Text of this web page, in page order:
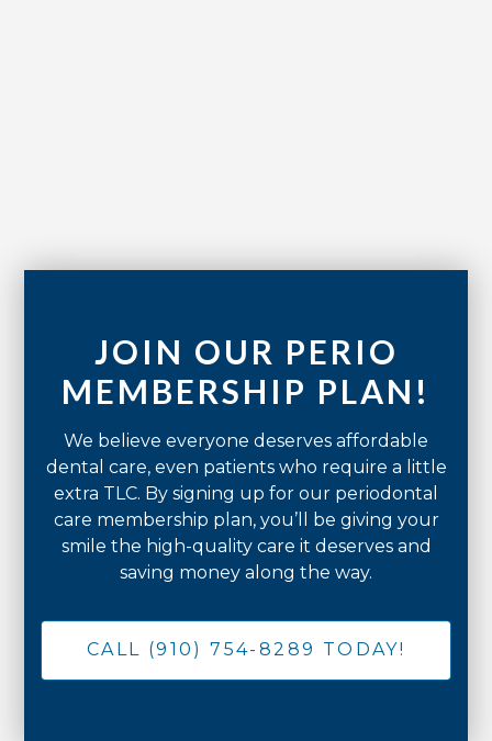
JOIN OUR PERIO
MEMBERSHIP PLAN!
We believe everyone deserves affordable
dental care, even patients who require a little
extra TLC. By signing up for our periodontal
care membership plan, you’ll be giving your
smile the high-quality care it deserves and
saving money along the way.
CALL (910) 754-8289 TODAY!